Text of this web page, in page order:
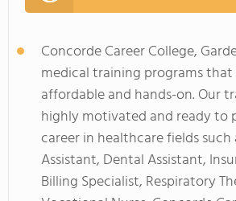
Concorde Career College,
medical training programs that
affordable and hands-on. Our
highly motivated and ready to
career in healthcare fields such
Assistant, Dental Assistant,
Billing Specialist, Respiratory